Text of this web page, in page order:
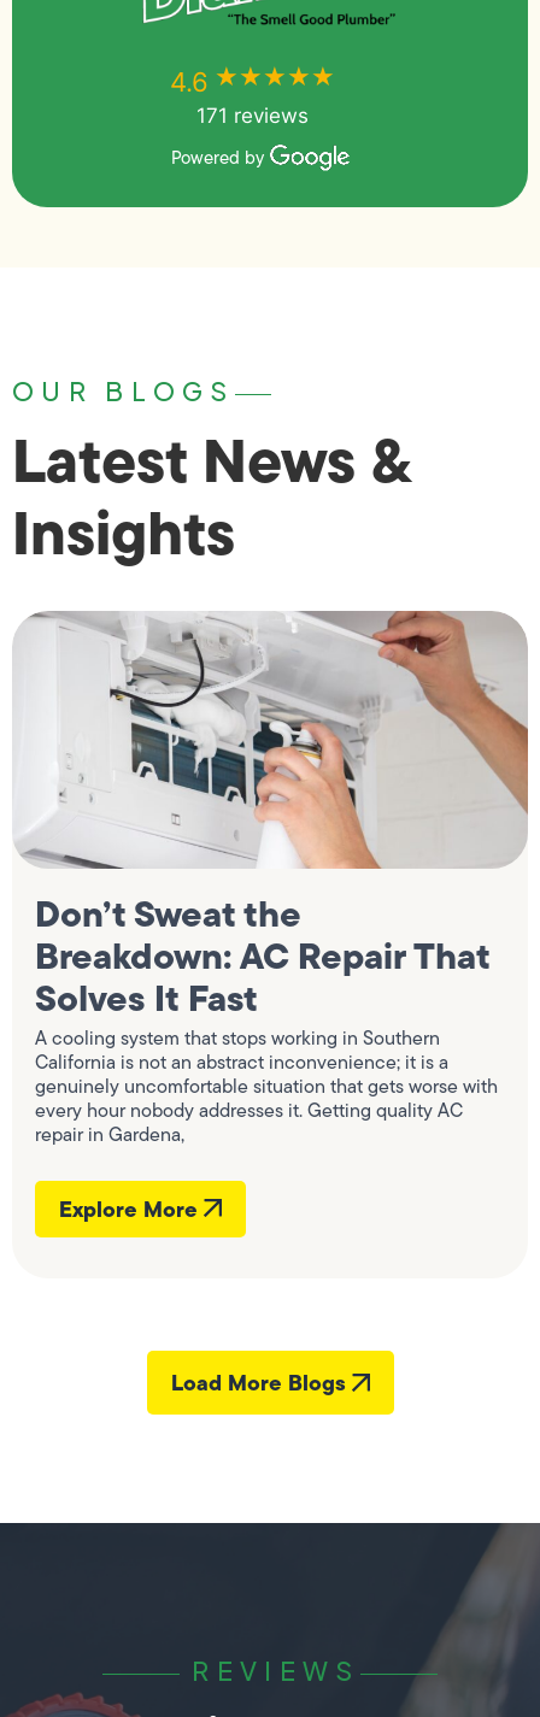
4.6 ★★★★★
171 reviews
Powered by
OUR BLOGS
Latest News &
Insights
Don’t Sweat the
Breakdown: AC Repair That
Solves It Fast
A cooling system that stops working in Southern
California is not an abstract inconvenience; it is a
genuinely uncomfortable situation that gets worse with
every hour nobody addresses it. Getting quality AC
repair in Gardena,
Explore More
Load More Blogs
REVIEWS